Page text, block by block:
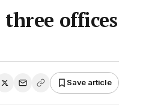
three offices
Save article